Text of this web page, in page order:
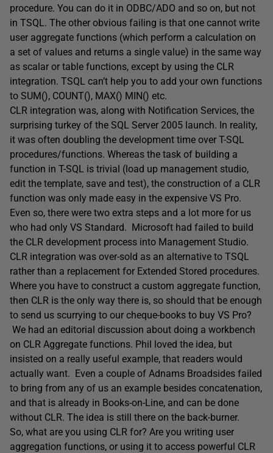
procedure. You can do it in ODBC/ADO and so on, but not
in TSQL. The other obvious failing is that one cannot write
user aggregate functions (which perform a calculation on
a set of values and returns a single value) in the same way
as scalar or table functions, except by using the CLR
integration. TSQL can’t help you to add your own functions
to SUM(), COUNT(), MAX() MIN() etc.
CLR integration was, along with Notification Services, the
surprising turkey of the SQL Server 2005 launch. In reality,
it was often doubling the development time over T-SQL
procedures/functions. Whereas the task of building a
function in T-SQL is trivial (load up management studio,
edit the template, save and test), the construction of a CLR
function was only made easy in the expensive VS Pro.
Even so, there were two extra steps and a lot more for us
who had only VS Standard. Microsoft had failed to build
the CLR development process into Management Studio.
CLR integration was over-sold as an alternative to TSQL
rather than a replacement for Extended Stored procedures.
Where you have to construct a custom aggregate function,
then CLR is the only way there is, so should that be enough
to send us scurrying to our cheque-books to buy VS Pro?
We had an editorial discussion about doing a workbench
on CLR Aggregate functions. Phil loved the idea, but
insisted on a really useful example, that readers would
actually want. Even a couple of Adnams Broadsides failed
to bring from any of us an example besides concatenation,
and that is already in Books-on-Line, and can be done
without CLR. The idea is still there on the back-burner.
So, what are you using CLR for? Are you writing user
aggregation functions, or using it to access powerful CLR